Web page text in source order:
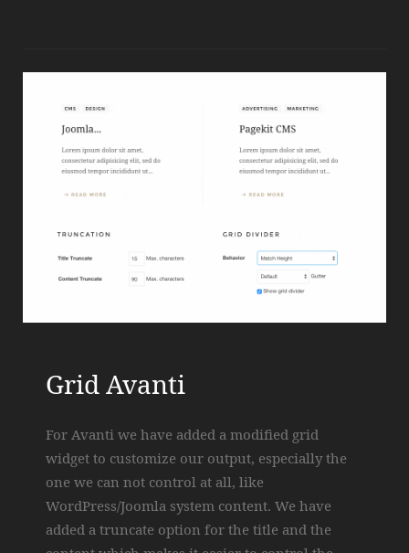
Grid Avanti
For Avanti we have added a modified grid
widget to customize our output, especially the
one we can not control at all, like
WordPress/Joomla system content. We have
added a truncate option for the title and the